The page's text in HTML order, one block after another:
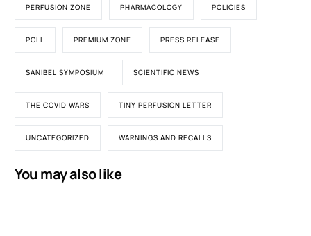
PERFUSION ZONE PHARMACOLOGY POLICIES
POLL PREMIUM ZONE PRESS RELEASE
SANIBEL SYMPOSIUM SCIENTIFIC NEWS
THE COVID WARS TINY PERFUSION LETTER
UNCATEGORIZED WARNINGS AND RECALLS
You may also like